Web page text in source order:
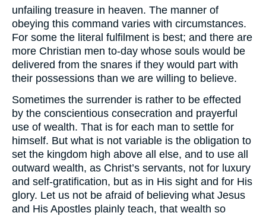
unfailing treasure in heaven. The manner of
obeying this command varies with circumstances.
For some the literal fulfilment is best; and there are
more Christian men to-day whose souls would be
delivered from the snares if they would part with
their possessions than we are willing to believe.
Sometimes the surrender is rather to be effected
by the conscientious consecration and prayerful
use of wealth. That is for each man to settle for
himself. But what is not variable is the obligation to
set the kingdom high above all else, and to use all
outward wealth, as Christ’s servants, not for luxury
and self-gratification, but as in His sight and for His
glory. Let us not be afraid of believing what Jesus
and His Apostles plainly teach, that wealth so